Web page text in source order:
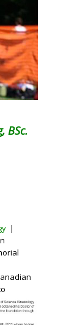
BSc.
|